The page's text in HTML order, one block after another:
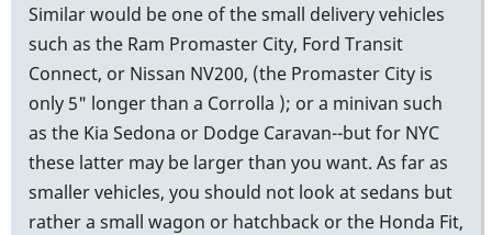
Similar would be one of the small delivery vehicles
such as the Ram Promaster City, Ford Transit
Connect, or Nissan NV200, (the Promaster City is
only 5" longer than a Corrolla ); or a minivan such
as the Kia Sedona or Dodge Caravan--but for NYC
these latter may be larger than you want. As far as
smaller vehicles, you should not look at sedans but
rather a small wagon or hatchback or the Honda Fit,